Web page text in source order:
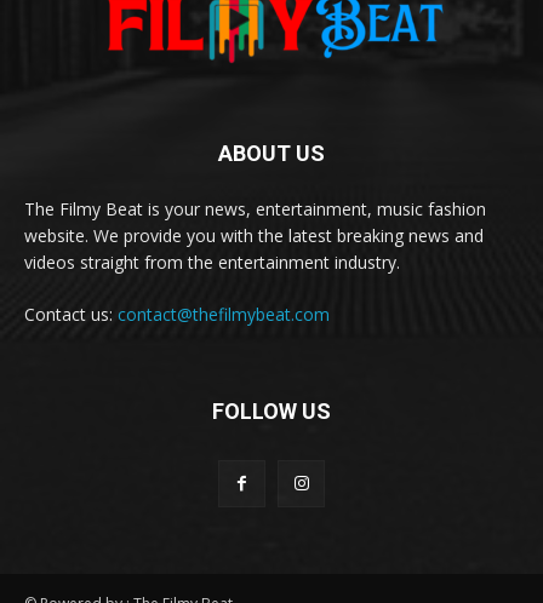
ABOUT US
The Filmy Beat is your news, entertainment, music fashion
website. We provide you with the latest breaking news and
videos straight from the entertainment industry.
Contact us: contact@thefilmybeat.com
FOLLOW US